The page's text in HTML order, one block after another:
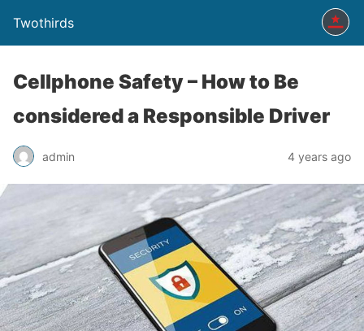
Twothirds
Cellphone Safety – How to Be
considered a Responsible Driver
admin 4 years ago